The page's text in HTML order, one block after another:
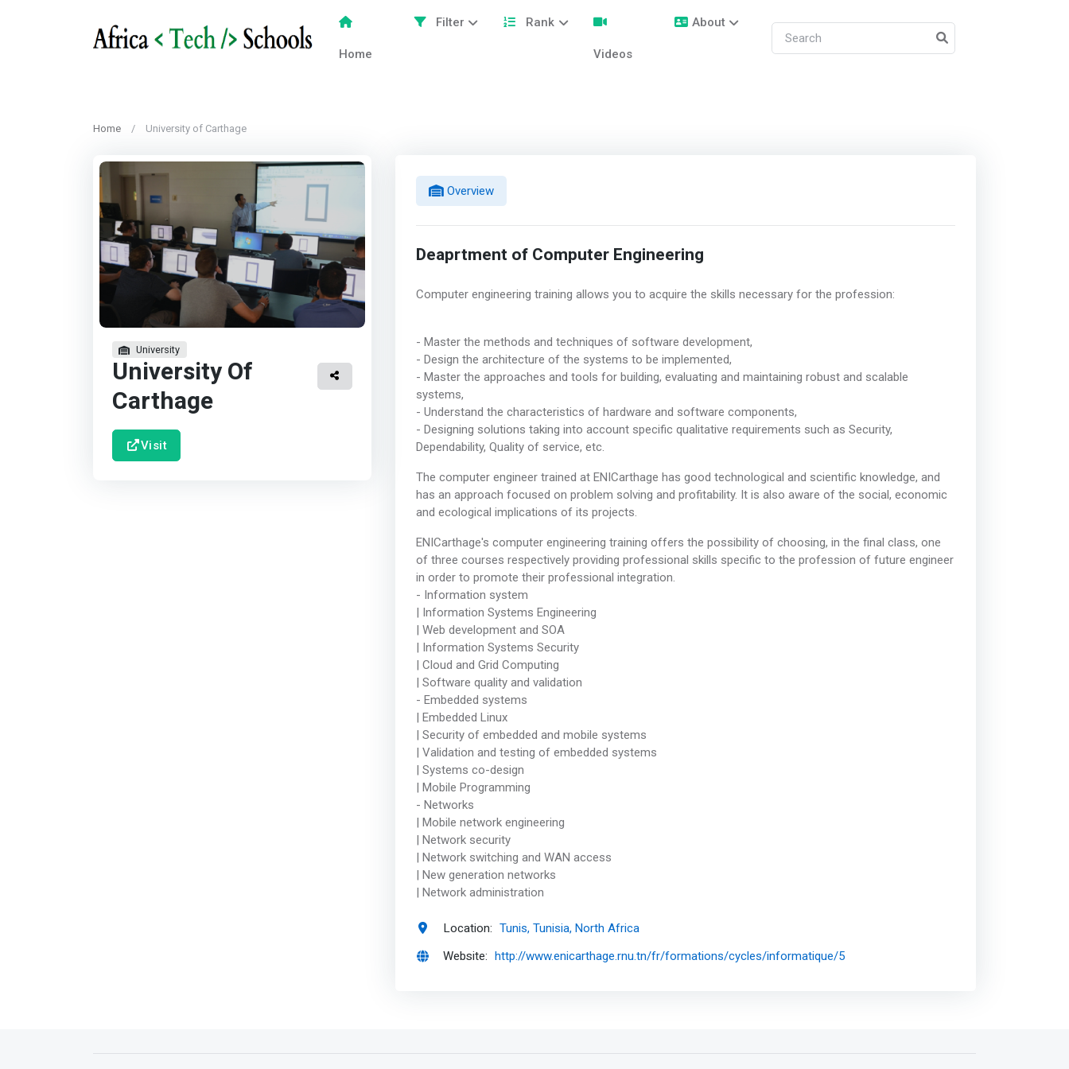
Home
Filter Rank
Videos
About
Home University of Carthage
University
University Of
Carthage
Visit
Overview
Deaprtment of Computer Engineering
Computer engineering training allows you to acquire the skills necessary for the profession:
- Master the methods and techniques of software development,
- Design the architecture of the systems to be implemented,
- Master the approaches and tools for building, evaluating and maintaining robust and scalable
systems,
- Understand the characteristics of hardware and software components,
- Designing solutions taking into account specific qualitative requirements such as Security,
Dependability, Quality of service, etc.
The computer engineer trained at ENICarthage has good technological and scientific knowledge, and
has an approach focused on problem solving and profitability. It is also aware of the social, economic
and ecological implications of its projects.
ENICarthage's computer engineering training offers the possibility of choosing, in the final class, one
of three courses respectively providing professional skills specific to the profession of future engineer
in order to promote their professional integration.
- Information system
| Information Systems Engineering
| Web development and SOA
| Information Systems Security
| Cloud and Grid Computing
| Software quality and validation
- Embedded systems
| Embedded Linux
| Security of embedded and mobile systems
| Validation and testing of embedded systems
| Systems co-design
| Mobile Programming
- Networks
| Mobile network engineering
| Network security
| Network switching and WAN access
| New generation networks
| Network administration
Location: Tunis, Tunisia, North Africa
Website: http://www.enicarthage.rnu.tn/fr/formations/cycles/informatique/5